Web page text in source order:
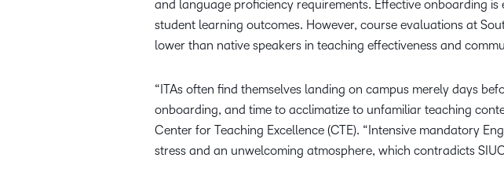
and language proficiency requirements. Effective onboarding
student learning outcomes. However, course evaluations at
lower than native speakers in teaching effectiveness and
“ITAs often find themselves landing on campus merely days
onboarding, and time to acclimatize to unfamiliar teaching
Center for Teaching Excellence (CTE). “Intensive mandatory
stress and an unwelcoming atmosphere, which contradicts